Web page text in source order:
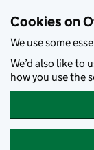
Cookies on
We use some
We’d also like to
how you use the